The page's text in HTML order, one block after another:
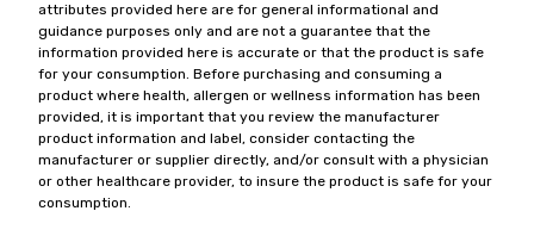
attributes provided here are for general informational and
guidance purposes only and are not a guarantee that the
information provided here is accurate or that the product is safe
for your consumption. Before purchasing and consuming a
product where health, allergen or wellness information has been
provided, it is important that you review the manufacturer
product information and label, consider contacting the
manufacturer or supplier directly, and/or consult with a physician
or other healthcare provider, to insure the product is safe for your
consumption.